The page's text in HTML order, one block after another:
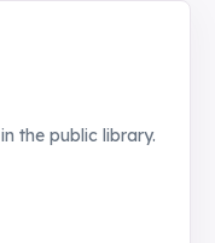
the public library.